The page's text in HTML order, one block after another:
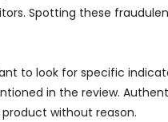
Spotting these
to look for specific
in the review.
without reason.